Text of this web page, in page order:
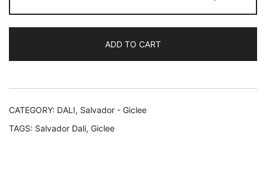
COMBAT
CHEVALIERS
Facsimile
Edition
ADD TO CART
CATEGORY: DALI, Salvador - Giclee
TAGS: Salvador Dali, Giclee